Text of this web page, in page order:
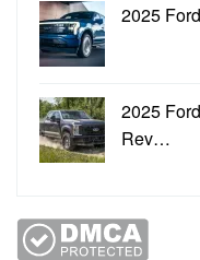
2025
2025
Rev…